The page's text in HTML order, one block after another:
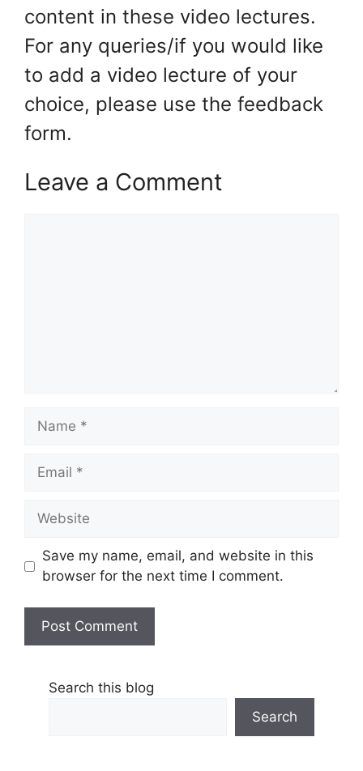
content in these video lectures.
For any queries/if you would like
to add a video lecture of your
choice, please use the feedback
form.
Leave a Comment
Name
Email
Website
Save my name, email, and website in this
browser for the next time I comment.
Search this blog
Search